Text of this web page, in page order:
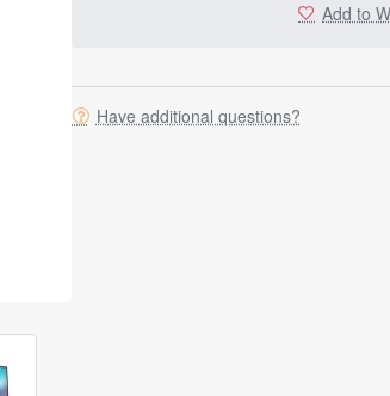
Add to
Have additional questions?